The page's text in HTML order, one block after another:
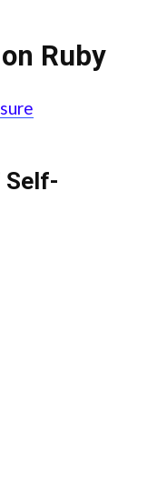
Ruby
Self-